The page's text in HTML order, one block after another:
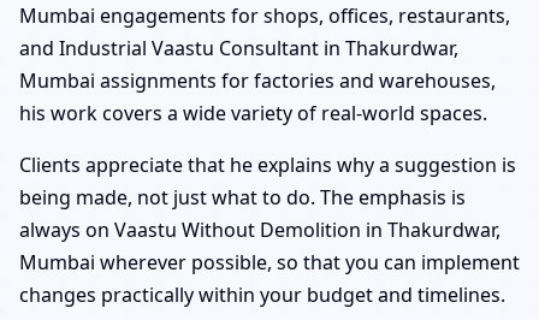
Mumbai engagements for shops, offices, restaurants,
and Industrial Vaastu Consultant in Thakurdwar,
Mumbai assignments for factories and warehouses,
his work covers a wide variety of real-world spaces.
Clients appreciate that he explains why a suggestion is
being made, not just what to do. The emphasis is
always on Vaastu Without Demolition in Thakurdwar,
Mumbai wherever possible, so that you can implement
changes practically within your budget and timelines.